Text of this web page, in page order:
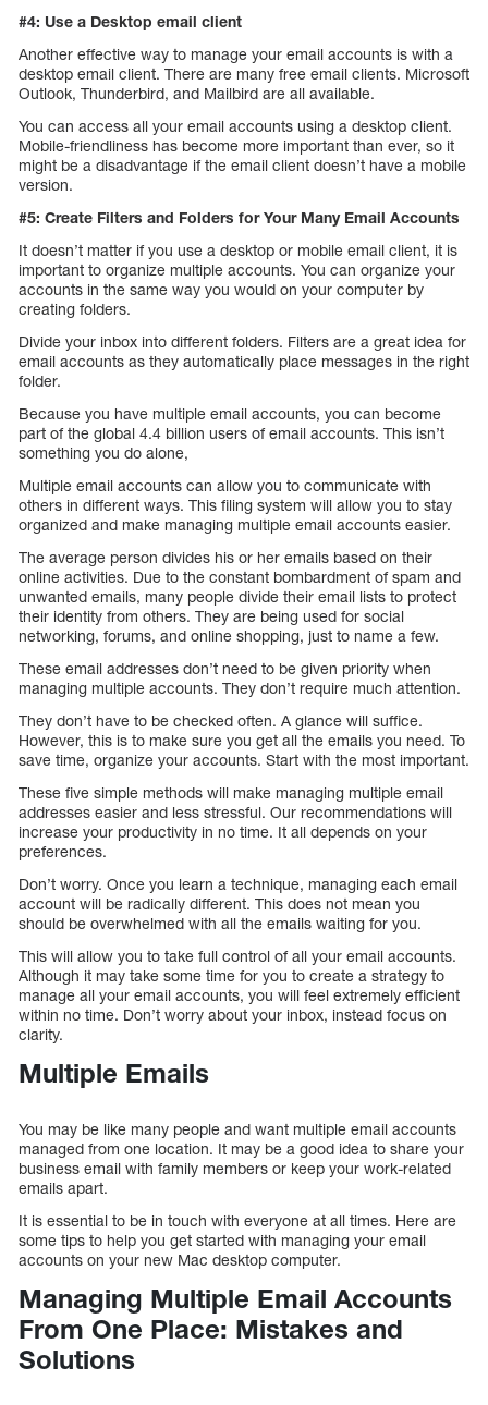
#4: Use a Desktop email client
Another effective way to manage your email accounts is with a
desktop email client. There are many free email clients. Microsoft
Outlook, Thunderbird, and Mailbird are all available.
You can access all your email accounts using a desktop client.
Mobile-friendliness has become more important than ever, so it
might be a disadvantage if the email client doesn’t have a mobile
version.
#5: Create Filters and Folders for Your Many Email Accounts
It doesn’t matter if you use a desktop or mobile email client, it is
important to organize multiple accounts. You can organize your
accounts in the same way you would on your computer by
creating folders.
Divide your inbox into different folders. Filters are a great idea for
email accounts as they automatically place messages in the right
folder.
Because you have multiple email accounts, you can become
part of the global 4.4 billion users of email accounts. This isn’t
something you do alone,
Multiple email accounts can allow you to communicate with
others in different ways. This filing system will allow you to stay
organized and make managing multiple email accounts easier.
The average person divides his or her emails based on their
online activities. Due to the constant bombardment of spam and
unwanted emails, many people divide their email lists to protect
their identity from others. They are being used for social
networking, forums, and online shopping, just to name a few.
These email addresses don’t need to be given priority when
managing multiple accounts. They don’t require much attention.
They don’t have to be checked often. A glance will suffice.
However, this is to make sure you get all the emails you need. To
save time, organize your accounts. Start with the most important.
These five simple methods will make managing multiple email
addresses easier and less stressful. Our recommendations will
increase your productivity in no time. It all depends on your
preferences.
Don’t worry. Once you learn a technique, managing each email
account will be radically different. This does not mean you
should be overwhelmed with all the emails waiting for you.
This will allow you to take full control of all your email accounts.
Although it may take some time for you to create a strategy to
manage all your email accounts, you will feel extremely efficient
within no time. Don’t worry about your inbox, instead focus on
clarity.
Multiple Emails
You may be like many people and want multiple email accounts
managed from one location. It may be a good idea to share your
business email with family members or keep your work-related
emails apart.
It is essential to be in touch with everyone at all times. Here are
some tips to help you get started with managing your email
accounts on your new Mac desktop computer.
Managing Multiple Email Accounts
From One Place: Mistakes and
Solutions